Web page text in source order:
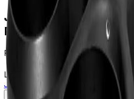
JS-3.0 Swinging-
Rotor and Buckets
Product no. 339081
Learn more about this product on
JS-3.0 Swinging-Bucket Aluminum
Specifications Description